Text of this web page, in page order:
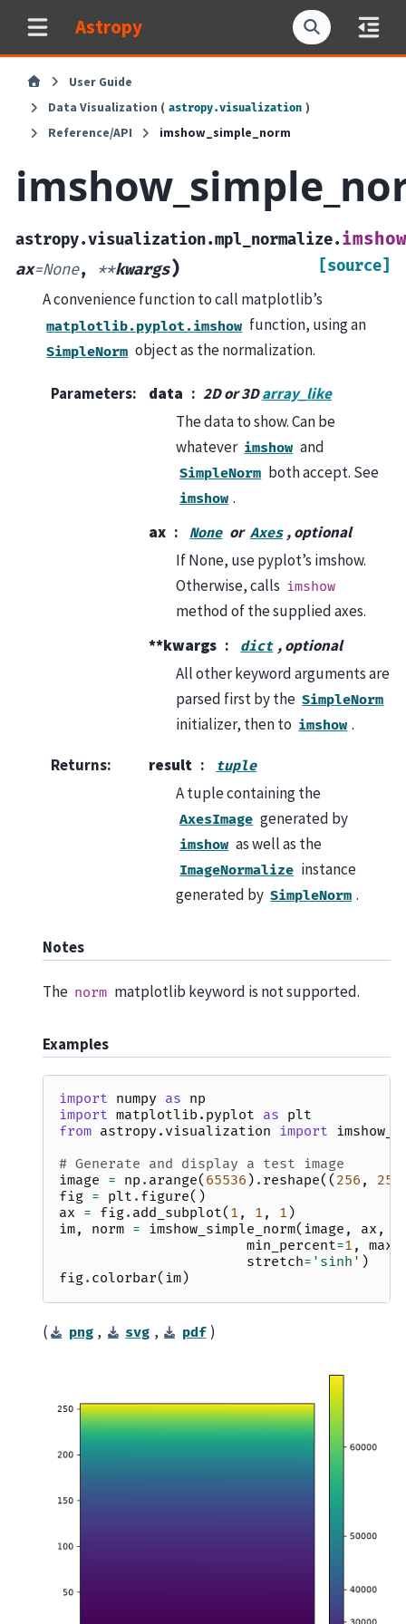
Astropy
User Guide
Data Visualization ( astropy.visualization )
Reference/API
imshow_simple_norm
astropy.visualization.mpl_normalize.
ax=None, **kwargs) [source]
A convenience function to call matplotlib’s
matplotlib.pyplot.imshow function, using an
SimpleNorm object as the normalization.
Parameters: data 2D or 3Darray_like
The data to show. Can be
whatever imshow and
SimpleNorm both accept. See
imshow .
ax
None or Axes , optional
If None, use pyplot’s imshow.
Otherwise, calls imshow
method of the supplied axes.
**kwargs
dict , optional
All other keyword arguments are
parsed first by the SimpleNorm
initializer, then to imshow .
Returns: result tuple
A tuple containing the
AxesImage generated by
imshow as well as the
ImageNormalize instance
generated by SimpleNorm .
Notes
The norm matplotlib keyword is not supported.
Examples
import numpy as np
import matplotlib.pyplot as plt
from astropy.visualization import
# Generate and display a test image
image = np . arange( 65536 ) . reshape(( 256 , 256
fig = plt . figure()
ax = fig. add_subplot( 1 , 1 , 1 )
im, norm = imshow_simple_norm( image , ax ,
min_percent=1 ,
stretch= 'sinh' )
fig. colorbar( im)
( png , svg , pdf )